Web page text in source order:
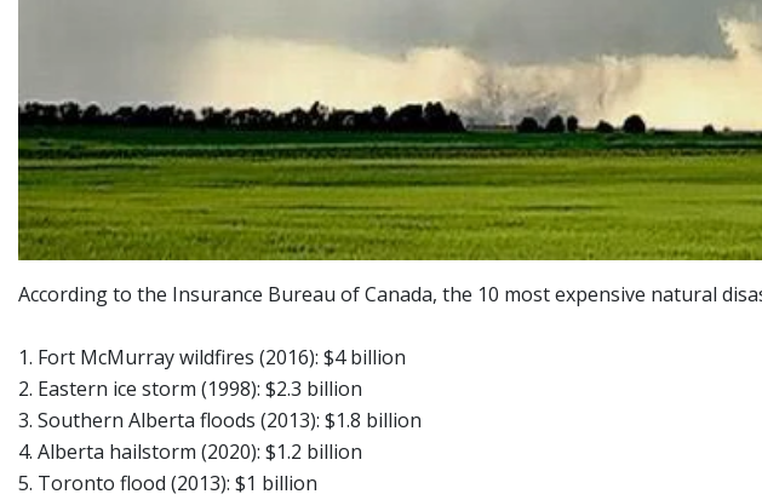
According to the Insurance Bureau of Canada, the 10 most expensive natural
1. Fort McMurray wildfires (2016): $4 billion
2. Eastern ice storm (1998): $2.3 billion
3. Southern Alberta floods (2013): $1.8 billion
4. Alberta hailstorm (2020): $1.2 billion
5. Toronto flood (2013): $1 billion